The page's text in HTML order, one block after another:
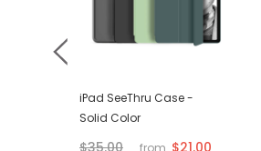
iPad SeeThru Case -
Solid Color
from $21.00